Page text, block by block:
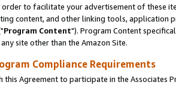
order to facilitate your advertisement of these
content, and other linking tools, application
Program Content"). Program Content
site other than the Amazon Site.
Compliance Requirements
this Agreement to participate in the Associates